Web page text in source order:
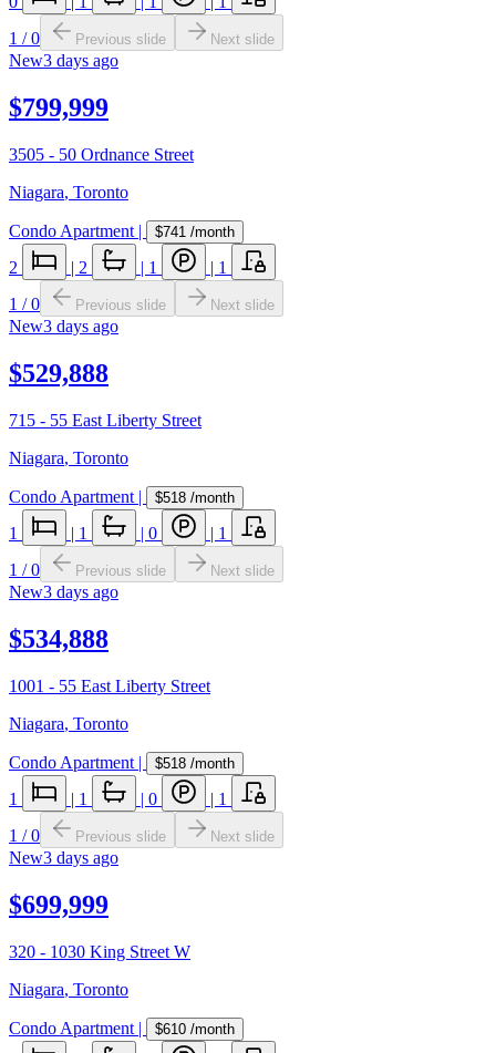
1 /0 Previous slide Next slide
New3 days ago
$799,999
3505 - 50 Ordnance Street
Niagara, Toronto
Condo Apartment | $741 /month
2 | 2 | 1 | 1
1 /0 Previous slide Next slide
New3 days ago
$529,888
715 - 55 East Liberty Street
Niagara, Toronto
Condo Apartment | $518 /month
1 | 1 | 0 | 1
1 /0 Previous slide Next slide
New3 days ago
$534,888
1001 - 55 East Liberty Street
Niagara, Toronto
Condo Apartment | $518 /month
1 | 1 | 0 | 1
1 /0 Previous slide Next slide
New3 days ago
$699,999
320 - 1030 King Street W
Niagara, Toronto
Condo Apartment | $610 /month